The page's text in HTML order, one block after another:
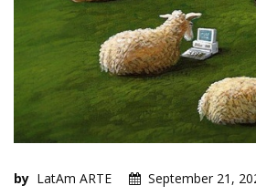
by LatAm ARTE September 21,